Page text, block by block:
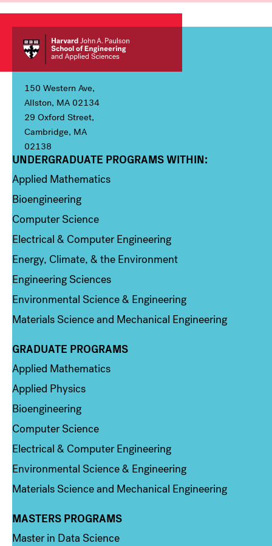
150 Western Ave,
Allston, MA 02134
29 Oxford Street,
Cambridge, MA
02138
Column 1
UNDERGRADUATE PROGRAMS WITHIN:
Applied Mathematics
Bioengineering
Computer Science
Electrical & Computer Engineering
Energy, Climate, & the Environment
Engineering Sciences
Environmental Science & Engineering
Materials Science and Mechanical Engineering
Column 2
GRADUATE PROGRAMS
Applied Mathematics
Applied Physics
Bioengineering
Computer Science
Electrical & Computer Engineering
Environmental Science & Engineering
Materials Science and Mechanical Engineering
Column 3
MASTERS PROGRAMS
Master in Data Science